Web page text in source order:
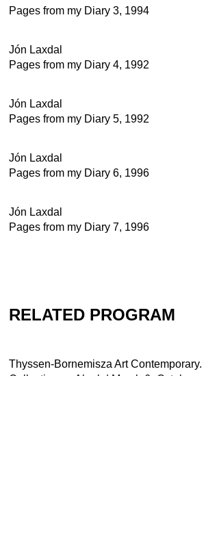
Pages from my Diary 3, 1994
Jón Laxdal
Pages from my Diary 4, 1992
Jón Laxdal
Pages from my Diary 5, 1992
Jón Laxdal
Pages from my Diary 6, 1996
Jón Laxdal
Pages from my Diary 7, 1996
RELATED PROGRAM
Thyssen-Bornemisza Art Contemporary.
Collection as Aleph | March 6–October